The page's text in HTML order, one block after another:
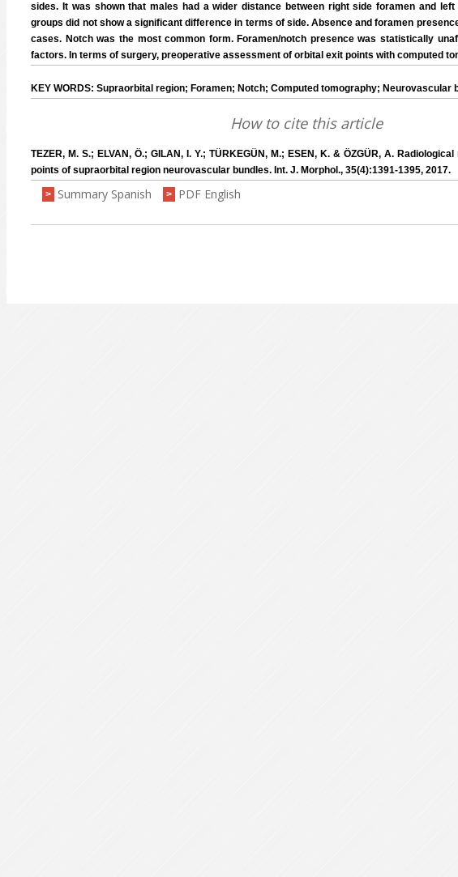
sides. It was shown that males had a wider distance between right side foramen and
groups did not show a significant difference in terms of side. Absence and foramen
cases. Notch was the most common form. Foramen/notch presence was statistically
factors. In terms of surgery, preoperative assessment of orbital exit points with computed
KEY WORDS: Supraorbital region; Foramen; Notch; Computed tomography; Neurovascular
How to cite this article
TEZER, M. S.; ELVAN, Ö.; GILAN, I. Y.; TÜRKEGÜN, M.; ESEN, K. & ÖZGÜR, A.
points of supraorbital region neurovascular bundles. Int. J. Morphol., 35(4):1391-1395, 2017.
> Summary Spanish > PDF English